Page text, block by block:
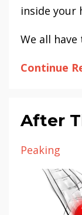
inside your
We all
Continue
After
Peaking